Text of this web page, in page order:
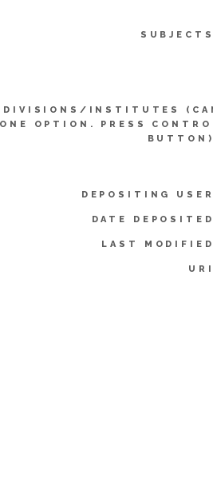
INSTITUTES
OPTION. PRESS
DEPOSITING
DATE
LAST